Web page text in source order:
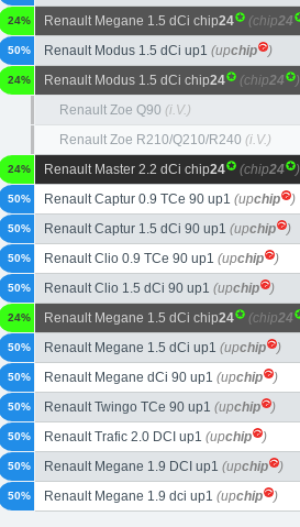
Renault Megane 1.5 dCi chip24 (chip24
24%
Renault Modus 1.5 dCi up1 (upchip )
50%
Renault Modus 1.5 dCi chip24 (chip24 )
24%
Renault Zoe Q90 (i.V.)
Renault Zoe R210/Q210/R240 (i.V.)
Renault Master 2.2 dCi chip24 (chip24 )
24%
Renault Captur 0.9 TCe 90 up1 (upchip )
50%
Renault Captur 1.5 dCi 90 up1 (upchip )
50%
Renault Clio 0.9 TCe 90 up1 (upchip )
50%
Renault Clio 1.5 dCi 90 up1 (upchip )
50%
Renault Megane 1.5 dCi chip24 (chip24
24%
Renault Megane 1.5 dCi up1 (upchip )
50%
Renault Megane dCi 90 up1 (upchip )
50%
Renault Twingo TCe 90 up1 (upchip )
50%
Renault Trafic 2.0 DCI up1 (upchip )
50%
Renault Megane 1.9 DCI up1 (upchip )
50%
Renault Megane 1.9 dci up1 (upchip )
50%